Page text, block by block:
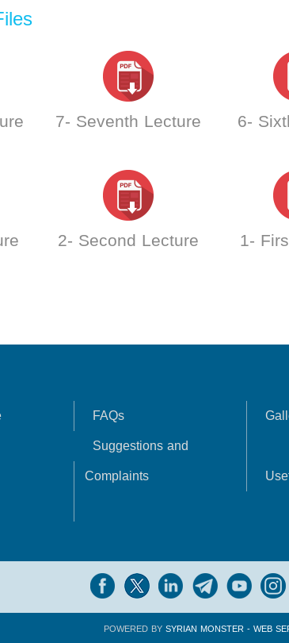
7- Seventh Lecture 6-
2- Second Lecture 1-
FAQs
Suggestions and
Complaints
POWERED BYSYRIAN MONSTER - WEB